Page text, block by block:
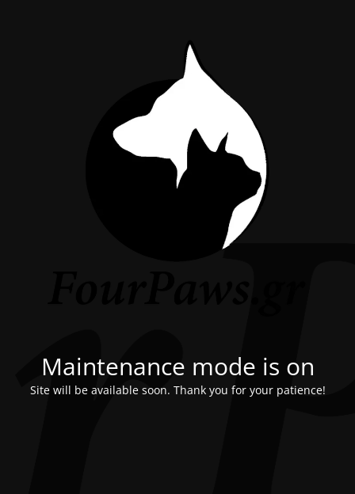
Maintenance mode is on
Site will be available soon. Thank you for your patience!